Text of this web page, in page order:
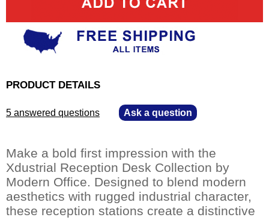
PRODUCT DETAILS
5 answered questions Ask a question
Make a bold first impression with the
Xdustrial Reception Desk Collection by
Modern Office. Designed to blend modern
aesthetics with rugged industrial character,
these reception stations create a distinctive